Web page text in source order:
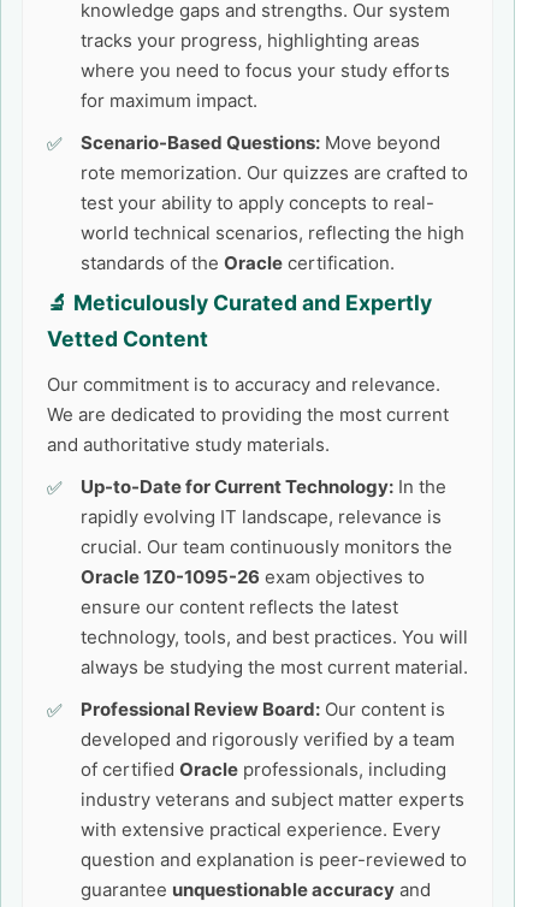
knowledge gaps and strengths. Our system
tracks your progress, highlighting areas
where you need to focus your study efforts
for maximum impact.
Scenario-Based Questions: Move beyond
rote memorization. Our quizzes are crafted to
test your ability to apply concepts to real-
world technical scenarios, reflecting the high
standards of the Oracle certification.
🔬 Meticulously Curated and Expertly
Vetted Content
Our commitment is to accuracy and relevance.
We are dedicated to providing the most current
and authoritative study materials.
Up-to-Date for Current Technology: In the
rapidly evolving IT landscape, relevance is
crucial. Our team continuously monitors the
Oracle 1Z0-1095-26 exam objectives to
ensure our content reflects the latest
technology, tools, and best practices. You will
always be studying the most current material.
Professional Review Board: Our content is
developed and rigorously verified by a team
of certified Oracle professionals, including
industry veterans and subject matter experts
with extensive practical experience. Every
question and explanation is peer-reviewed to
guarantee unquestionable accuracy and